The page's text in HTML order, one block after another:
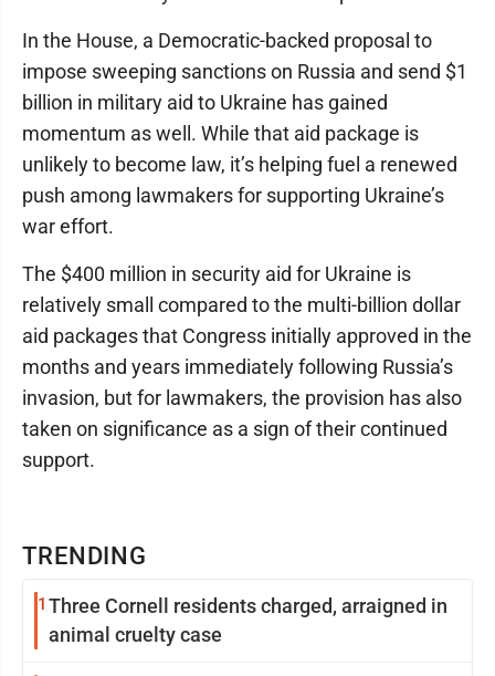
TRENDING
1 Three Cornell residents charged, arraigned in
animal cruelty case
In the House, a Democratic-backed proposal to
impose sweeping sanctions on Russia and send $1
billion in military aid to Ukraine has gained
momentum as well. While that aid package is
unlikely to become law, it’s helping fuel a renewed
push among lawmakers for supporting Ukraine’s
war effort.
The $400 million in security aid for Ukraine is
relatively small compared to the multi-billion dollar
aid packages that Congress initially approved in the
months and years immediately following Russia’s
invasion, but for lawmakers, the provision has also
taken on significance as a sign of their continued
support.